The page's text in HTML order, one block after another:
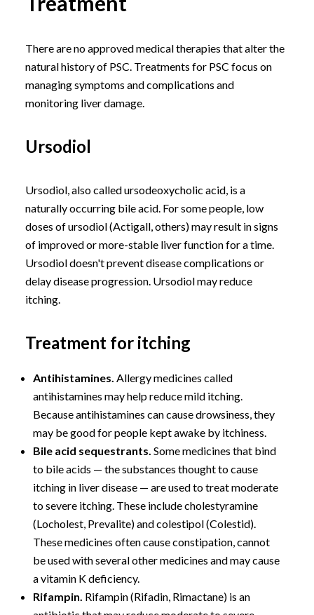
There are no approved medical therapies that alter the
natural history of PSC. Treatments for PSC focus on
managing symptoms and complications and
monitoring liver damage.
Ursodiol
Ursodiol, also called ursodeoxycholic acid, is a
naturally occurring bile acid. For some people, low
doses of ursodiol (Actigall, others) may result in signs
of improved or more-stable liver function for a time.
Ursodiol doesn't prevent disease complications or
delay disease progression. Ursodiol may reduce
itching.
Treatment for itching
Antihistamines. Allergy medicines called
antihistamines may help reduce mild itching.
Because antihistamines can cause drowsiness, they
may be good for people kept awake by itchiness.
Bile acid sequestrants. Some medicines that bind
to bile acids — the substances thought to cause
itching in liver disease — are used to treat moderate
to severe itching. These include cholestyramine
(Locholest, Prevalite) and colestipol (Colestid).
These medicines often cause constipation, cannot
be used with several other medicines and may cause
a vitamin K deficiency.
Rifampin. Rifampin (Rifadin, Rimactane) is an